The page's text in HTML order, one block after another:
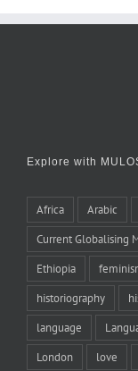
Explore with
Africa Arabic
Current Globalising
Ethiopia
historiography
language
London love